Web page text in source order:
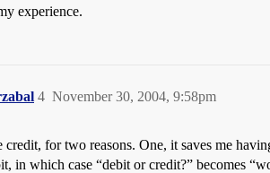
experience.
November 30, 2004, 9:58pm
4
credit, for two reasons. One, it saves me
in which case “debit or credit?” becomes